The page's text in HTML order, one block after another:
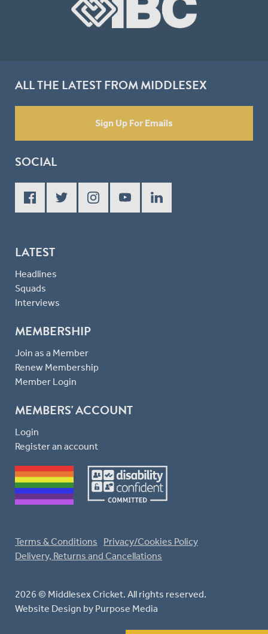
ALL THE LATEST FROM MIDDLESEX
Sign Up For Emails
SOCIAL
LATEST
Headlines
Squads
Interviews
MEMBERSHIP
Join as a Member
Renew Membership
Member Login
MEMBERS' ACCOUNT
Login
Register an account
2026 © Middlesex Cricket. All rights reserved.
Website Design by Purpose Media
Terms & Conditions
Privacy/Cookies Policy
Delivery, Returns and Cancellations